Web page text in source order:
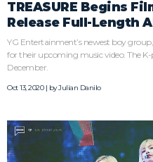
TREASURE Begins
Release Full-Length
YG Entertainment’s newest boy
for their upcoming music video. The
December.
Oct 13, 2020 | byJulian Danilo